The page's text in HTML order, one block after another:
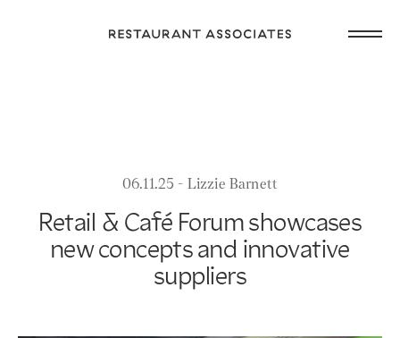
06.11.25 - Lizzie Barnett
Retail & Café Forum showcases
new concepts and innovative
suppliers